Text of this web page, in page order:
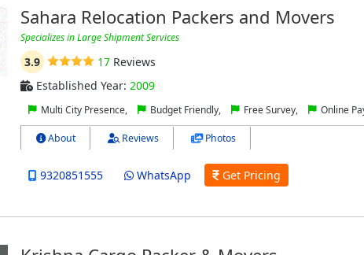
Sahara Relocation Packers and Movers
Specializes in Large Shipment Services
3.9 17Reviews
Established Year: 2009
Multi City Presence, Budget Friendly, Free Survey, Online
About Reviews Photos
9320851555 WhatsApp Get Pricing